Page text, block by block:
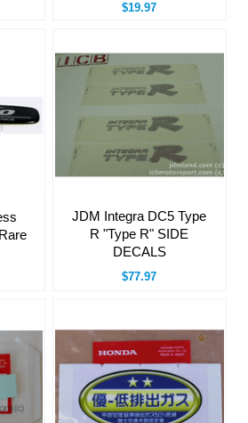
$19.97
JDM Integra DC5 Type
R "Type R" SIDE
DECALS
$77.97